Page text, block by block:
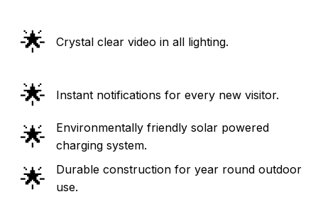
🌟 Crystal clear video in all lighting.
🌟 Instant notifications for every new visitor.
🌟
Environmentally friendly solar powered
charging system.
🌟
Durable construction for year round outdoor
use.